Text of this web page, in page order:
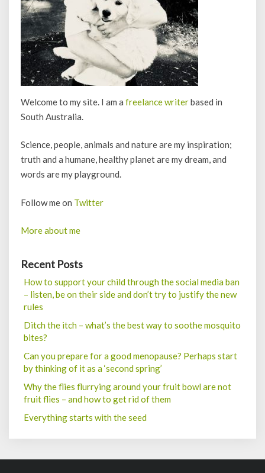
Welcome to my site. I am a freelance writerbased in
South Australia.
Science, people, animals and nature are my inspiration;
truth and a humane, healthy planet are my dream, and
words are my playground.
Follow me on Twitter
More about me
Recent Posts
How to support your child through the social media ban
– listen, be on their side and don’t try to justify the new
rules
Ditch the itch – what’s the best way to soothe mosquito
bites?
Can you prepare for a good menopause? Perhaps start
by thinking of it as a ‘second spring’
Why the flies flurrying around your fruit bowl are not
fruit flies – and how to get rid of them
Everything starts with the seed